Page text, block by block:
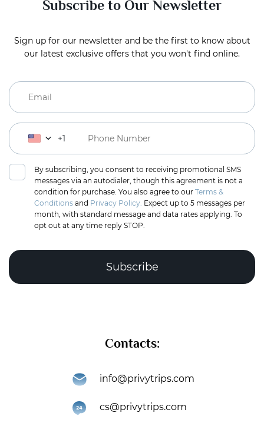
Subscribe to Our Newsletter
Sign up for our newsletter and be the first to know about
our latest exclusive offers that you won't find online.
+1
By subscribing, you consent to receiving promotional SMS
messages via an autodialer, though this agreement is not a
condition for purchase. You also agree to our Terms &
Conditions and Privacy Policy. Expect up to 5 messages per
month, with standard message and data rates applying. To
opt out at any time reply STOP.
You’re now part of an exclusive community that gets
Contacts:
info@privytrips.com
cs@privytrips.com